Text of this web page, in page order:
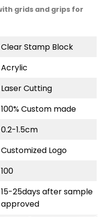
grids and grips for
Clear Stamp Block
Acrylic
Laser Cutting
100% Custom made
0.2-1.5cm
Customized Logo
100
15-25days after sample
approved